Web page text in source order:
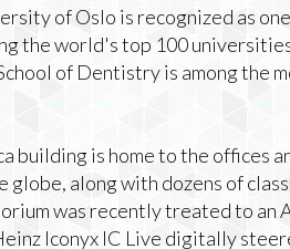
of Oslo is recognized as
the world's top 100
of Dentistry is among the
building is home to the offices
globe, along with dozens of
was recently treated to an
Iconyx IC Live digitally